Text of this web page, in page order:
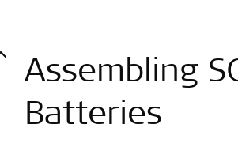
Assembling
Batteries